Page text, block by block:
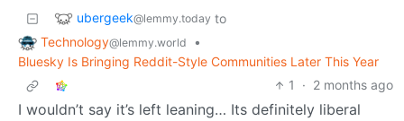
ubergeek@lemmy.today to
Technology@lemmy.world
•
Bluesky Is Bringing Reddit-Style Communities Later This Year
1
· 2 months ago
I wouldn’t say it’s left leaning… Its definitely liberal